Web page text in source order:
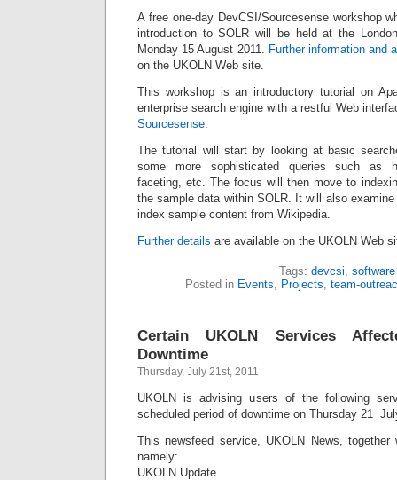
A free one-day DevCSI/Sourcesense workshop
introduction to SOLR will be held at the
Monday 15 August 2011. Further information and
on the UKOLN Web site.
This workshop is an introductory tutorial on
enterprise search engine with a restful Web
Sourcesense.
The tutorial will start by looking at basic
some more sophisticated queries such as
faceting, etc. The focus will then move to
the sample data within SOLR. It will also
index sample content from Wikipedia.
Further details are available on the UKOLN Web
Tags: devcsi, software
Posted in Events, Projects, team-
Certain UKOLN Services
Downtime
Thursday, July 21st, 2011
UKOLN is advising users of the following
scheduled period of downtime on Thursday 21
This newsfeed service, UKOLN News,
namely:
UKOLN Update